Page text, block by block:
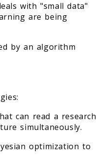
with "small data"
are being
by an algorithm
can read a research
simultaneously.
optimization to